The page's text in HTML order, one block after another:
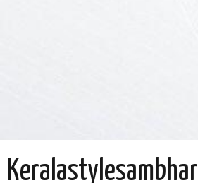
Keralastylesambhar